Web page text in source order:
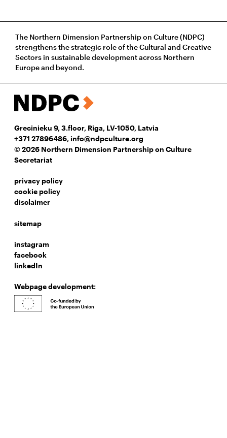
The Northern Dimension Partnership on Culture (NDPC)
strengthens the strategic role of the Cultural and Creative
Sectors in sustainable development across Northern
Europe and beyond.
Grecinieku 9, 3.floor, Riga, LV-1050, Latvia
+371 27896486, info@ndpculture.org
© 2026 Northern Dimension Partnership on Culture
Secretariat
privacy policy
cookie policy
disclaimer
sitemap
instagram
facebook
linkedIn
Webpage development: